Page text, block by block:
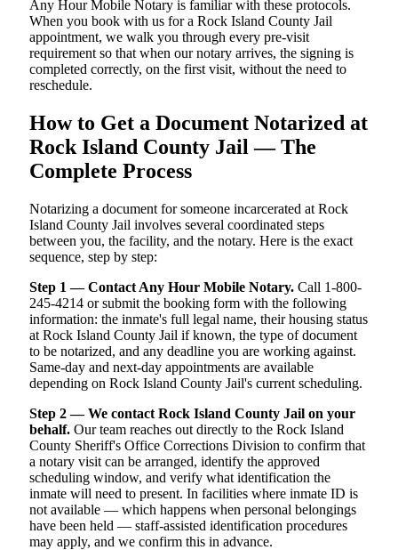
Any Hour Mobile Notary is familiar with these protocols.
When you book with us for a Rock Island County Jail
appointment, we walk you through every pre-visit
requirement so that when our notary arrives, the signing is
completed correctly, on the first visit, without the need to
reschedule.
How to Get a Document Notarized at
Rock Island County Jail — The
Complete Process
Notarizing a document for someone incarcerated at Rock
Island County Jail involves several coordinated steps
between you, the facility, and the notary. Here is the exact
sequence, step by step:
Step 1 — Contact Any Hour Mobile Notary. Call 1-800-
245-4214 or submit the booking form with the following
information: the inmate's full legal name, their housing status
at Rock Island County Jail if known, the type of document
to be notarized, and any deadline you are working against.
Same-day and next-day appointments are available
depending on Rock Island County Jail's current scheduling.
Step 2 — We contact Rock Island County Jail on your
behalf. Our team reaches out directly to the Rock Island
County Sheriff's Office Corrections Division to confirm that
a notary visit can be arranged, identify the approved
scheduling window, and verify what identification the
inmate will need to present. In facilities where inmate ID is
not available — which happens when personal belongings
have been held — staff-assisted identification procedures
may apply, and we confirm this in advance.